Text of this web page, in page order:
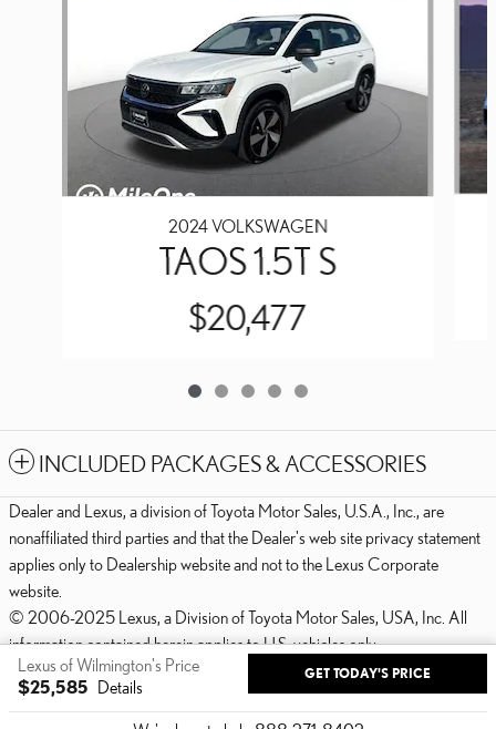
2024 VOLKSWAGEN
TAOS 1.5T S
$20,477
INCLUDED PACKAGES & ACCESSORIES
Lexus of Wilmington's Price
$25,585 Details
GET TODAY'S PRICE
Dealer and Lexus, a division of Toyota Motor Sales, U.S.A., Inc., are
nonaffiliated third parties and that the Dealer's web site privacy statement
applies only to Dealership website and not to the Lexus Corporate
website.
© 2006-2025 Lexus, a Division of Toyota Motor Sales, USA, Inc. All
information contained herein applies to U.S. vehicles only.
PRIVACY